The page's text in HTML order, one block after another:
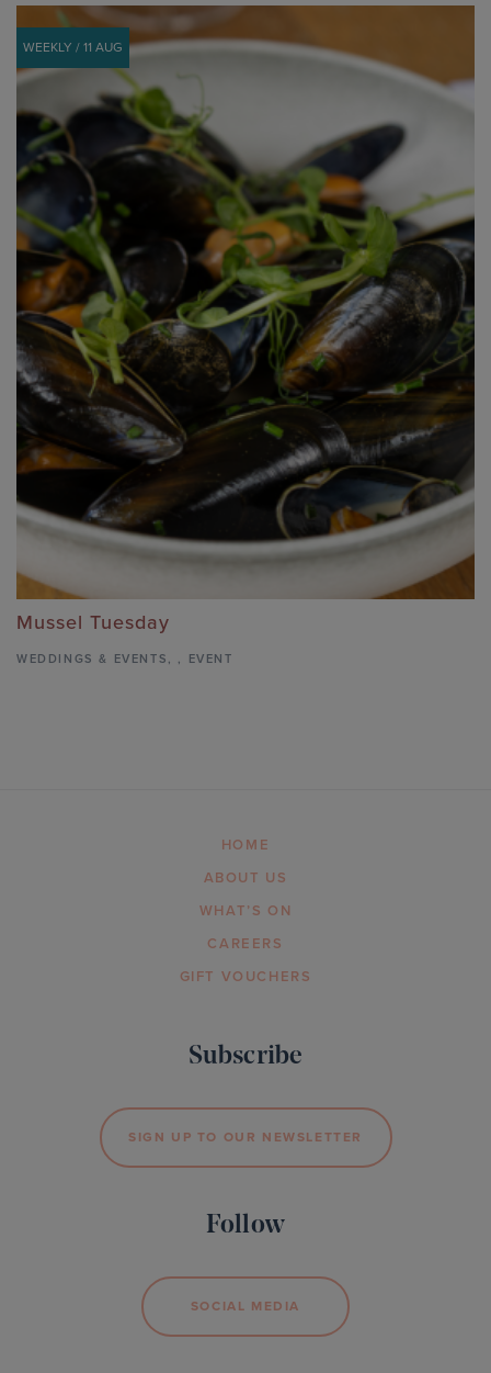
WEEKLY / 11 AUG
Mussel Tuesday
WEDDINGS & EVENTS , , EVENT
HOME
ABOUT US
WHAT’S ON
CAREERS
GIFT VOUCHERS
Subscribe
SIGN UP TO OUR NEWSLETTER
Follow
SOCIAL MEDIA